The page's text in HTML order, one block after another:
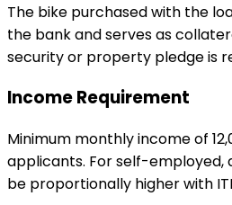
The bike purchased with the
the bank and serves as
security or property pledge is
Income Requirement
Minimum monthly income of
applicants. For self-employed,
be proportionally higher with